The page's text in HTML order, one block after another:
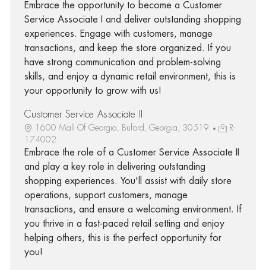
Embrace the opportunity to become a Customer
Service Associate I and deliver outstanding shopping
experiences. Engage with customers, manage
transactions, and keep the store organized. If you
have strong communication and problem-solving
skills, and enjoy a dynamic retail environment, this is
your opportunity to grow with us!
Customer Service Associate II
1600 Mall Of Georgia, Buford, Georgia, 30519
R-
174002
Embrace the role of a Customer Service Associate II
and play a key role in delivering outstanding
shopping experiences. You'll assist with daily store
operations, support customers, manage
transactions, and ensure a welcoming environment. If
you thrive in a fast-paced retail setting and enjoy
helping others, this is the perfect opportunity for
you!